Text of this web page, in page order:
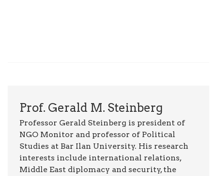
Prof. Gerald M. Steinberg
Professor Gerald Steinberg is president of
NGO Monitor and professor of Political
Studies at Bar Ilan University. His research
interests include international relations,
Middle East diplomacy and security, the